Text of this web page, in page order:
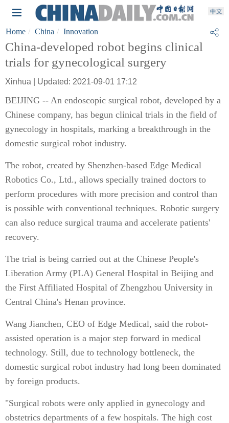
Home China Innovation
China-developed robot begins clinical
trials for gynecological surgery
Xinhua | Updated: 2021-09-01 17:12
BEIJING -- An endoscopic surgical robot, developed by a
Chinese company, has begun clinical trials in the field of
gynecology in hospitals, marking a breakthrough in the
domestic surgical robot industry.
The robot, created by Shenzhen-based Edge Medical
Robotics Co., Ltd., allows specially trained doctors to
perform procedures with more precision and control than
is possible with conventional techniques. Robotic surgery
can also reduce surgical trauma and accelerate patients'
recovery.
The trial is being carried out at the Chinese People's
Liberation Army (PLA) General Hospital in Beijing and
the First Affiliated Hospital of Zhengzhou University in
Central China's Henan province.
Wang Jianchen, CEO of Edge Medical, said the robot-
assisted operation is a major step forward in medical
technology. Still, due to technology bottleneck, the
domestic surgical robot industry had long been dominated
by foreign products.
"Surgical robots were only applied in gynecology and
obstetrics departments of a few hospitals. The high cost